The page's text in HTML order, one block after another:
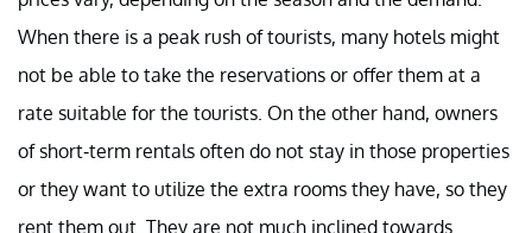
When there is a peak rush of tourists, many hotels might
not be able to take the reservations or offer them at a
rate suitable for the tourists. On the other hand, owners
of short-term rentals often do not stay in those properties
or they want to utilize the extra rooms they have, so they
rent them out. They are not much inclined towards